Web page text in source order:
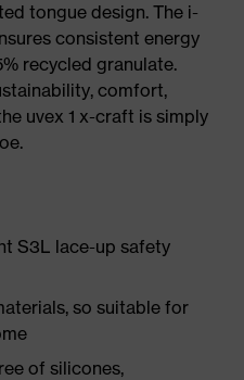
tongue design. The i-
consistent energy
recycled granulate.
comfort,
uvex 1 x-craft is simply
S3L lace-up safety
so suitable for
of silicones,